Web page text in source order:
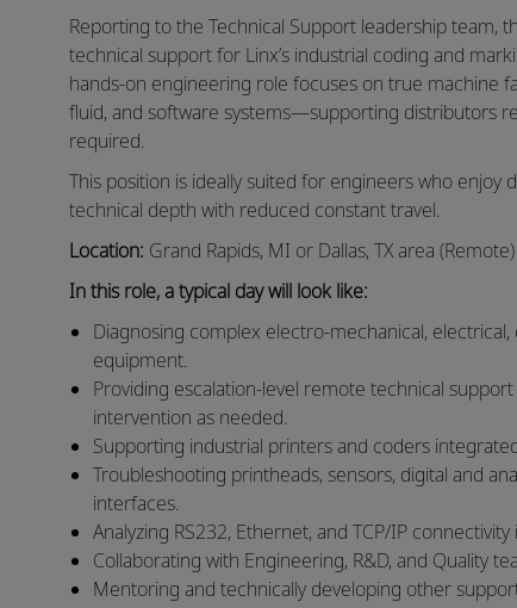
Reporting to the Technical Support leadership team,
technical support for Linx’s industrial coding and
hands‑on engineering role focuses on true machine
fluid, and software systems—supporting distributors
required.
This position is ideally suited for engineers who
technical depth with reduced constant travel.
Location: Grand Rapids, MI or Dallas, TX area (Remote)
In this role, a typical day will look like:
Diagnosing complex electro‑mechanical,
equipment.
Providing escalation‑level remote technical
intervention as needed.
Supporting industrial printers and coders
Troubleshooting printheads, sensors, digital and
interfaces.
Analyzing RS232, Ethernet, and TCP/IP
Collaborating with Engineering, R&D, and Quality
Mentoring and technically developing other